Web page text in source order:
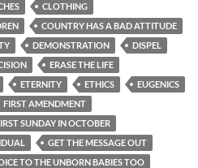
CLOTHING
COUNTRY HAS A BAD ATTITUDE
DEMONSTRATION
DISPEL
ERASE THE LIFE
ETERNITY ETHICS
EUGENICS
FIRST AMENDMENT
SUNDAY IN OCTOBER
GET THE MESSAGE OUT
TO THE UNBORN BABIES TOO